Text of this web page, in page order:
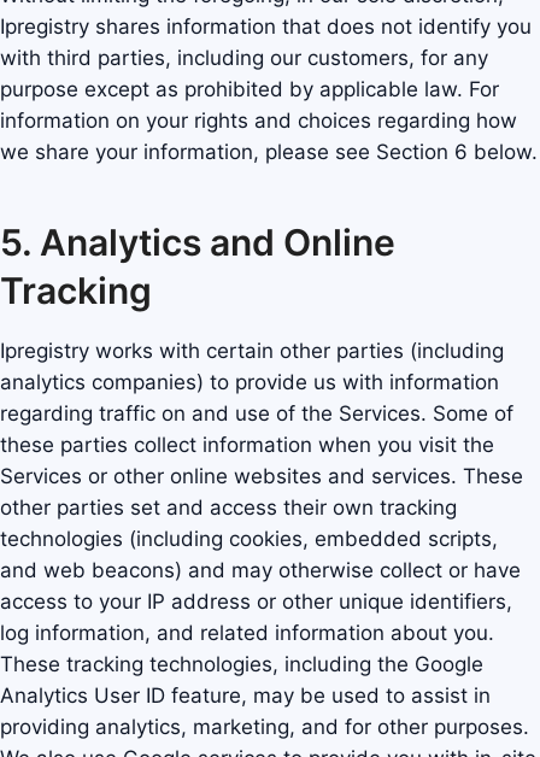
Ipregistry shares information that does not identify you
with third parties, including our customers, for any
purpose except as prohibited by applicable law. For
information on your rights and choices regarding how
we share your information, please see Section 6 below.
5. Analytics and Online
Tracking
Ipregistry works with certain other parties (including
analytics companies) to provide us with information
regarding traffic on and use of the Services. Some of
these parties collect information when you visit the
Services or other online websites and services. These
other parties set and access their own tracking
technologies (including cookies, embedded scripts,
and web beacons) and may otherwise collect or have
access to your IP address or other unique identifiers,
log information, and related information about you.
These tracking technologies, including the Google
Analytics User ID feature, may be used to assist in
providing analytics, marketing, and for other purposes.